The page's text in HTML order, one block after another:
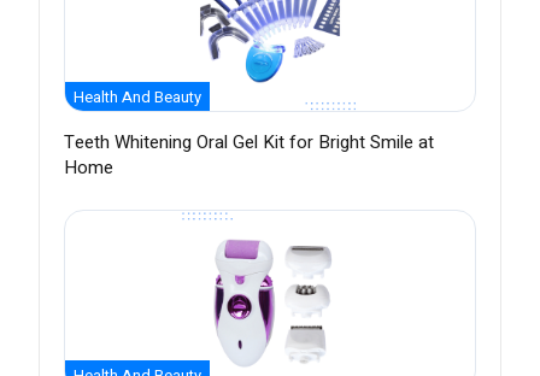
Health And Beauty
Teeth Whitening Oral Gel Kit for Bright Smile at
Home